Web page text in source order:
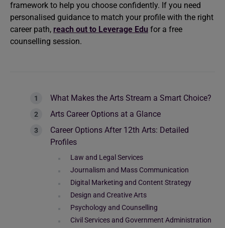
framework to help you choose confidently. If you need
personalised guidance to match your profile with the right
career path, reach out to Leverage Edu for a free
counselling session.
What Makes the Arts Stream a Smart Choice?
Arts Career Options at a Glance
Career Options After 12th Arts: Detailed
Profiles
Law and Legal Services
Journalism and Mass Communication
Digital Marketing and Content Strategy
Design and Creative Arts
Psychology and Counselling
Civil Services and Government Administration